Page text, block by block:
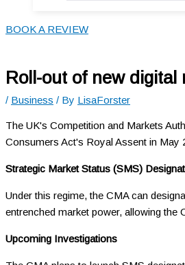
BOOK A REVIEW
Roll-out of new digital
/ Business / By LisaForster
The UK's Competition and Markets
Consumers Act's Royal Assent in May
Strategic Market Status (SMS)
Under this regime, the CMA can
entrenched market power, allowing
Upcoming Investigations